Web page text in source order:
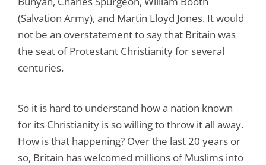
(Salvation Army), and Martin Lloyd Jones. It would
not be an overstatement to say that Britain was
the seat of Protestant Christianity for several
centuries.
So it is hard to understand how a nation known
for its Christianity is so willing to throw it all away.
How is that happening? Over the last 20 years or
so, Britain has welcomed millions of Muslims into